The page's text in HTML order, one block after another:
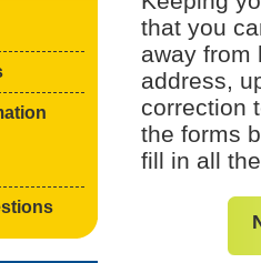
that you
away from
address,
correction
the forms
fill in all